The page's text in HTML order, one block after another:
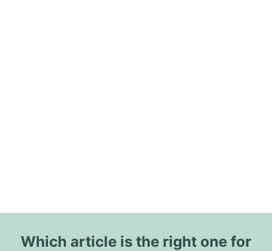
Which article is the right one for